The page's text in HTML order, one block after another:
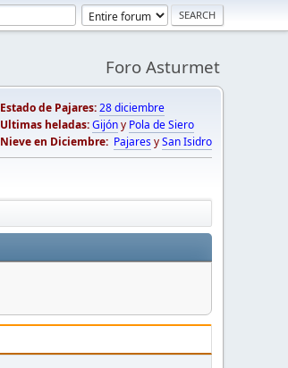
Foro Asturmet
Estado de Pajares:28 diciembre
Ultimas heladas:Gijóny Pola de Siero
Nieve en Diciembre: PajaresySan Isidro